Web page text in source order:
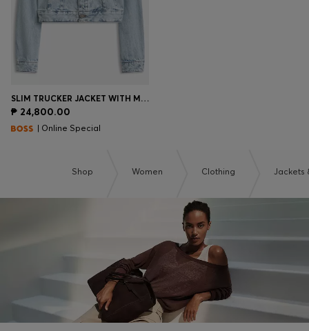
SLIM TRUCKER JACKET WITH MARBLE-WASH DENIM
₱ 24,800.00
| Online Special
Shop Women Clothing Jackets